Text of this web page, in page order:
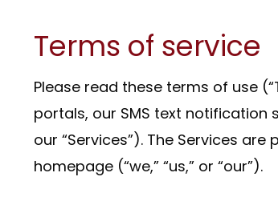
Terms of service
Please read these terms of use
portals, our SMS text notification
our “Services”). The Services
homepage (“we,” “us,” or “our”).